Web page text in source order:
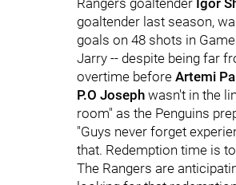
Rangers goaltender Igor
goaltender last season,
goals on 48 shots in
Jarry -- despite being far
overtime before Artemi
P.O Joseph wasn't in the
room" as the Penguins
"Guys never forget
that. Redemption time is
The Rangers are